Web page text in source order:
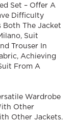
Set – Offer A
Difficulty
Both The Jacket
Suit
Trouser In
Achieving
From A
Wardrobe
Other
Other Jackets.